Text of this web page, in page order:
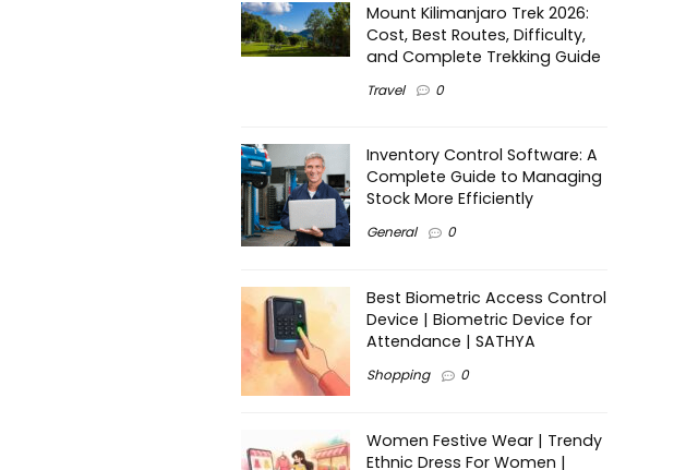
Mount Kilimanjaro Trek 2026:
Cost, Best Routes, Difficulty,
and Complete Trekking Guide
Travel 0
Inventory Control Software: A
Complete Guide to Managing
Stock More Efficiently
General 0
Best Biometric Access Control
Device | Biometric Device for
Attendance | SATHYA
Shopping 0
Women Festive Wear | Trendy
Ethnic Dress For Women |